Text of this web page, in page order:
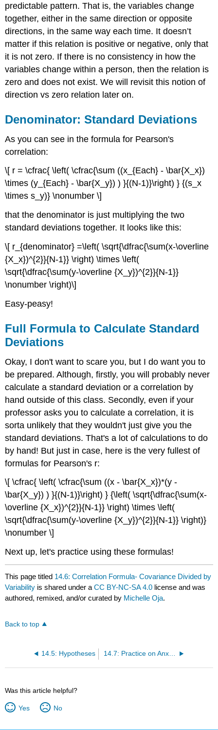
predictable pattern. That is, the variables change
together, either in the same direction or opposite
directions, in the same way each time. It doesn’t
matter if this relation is positive or negative, only that
it is not zero. If there is no consistency in how the
variables change within a person, then the relation is
zero and does not exist. We will revisit this notion of
direction vs zero relation later on.
Denominator: Standard Deviations
As you can see in the formula for Pearson's
correlation:
\[ r = \cfrac{ \left( \cfrac{\sum ((x_{Each} - \bar{X_x})
\times (y_{Each} - \bar{X_y}) ) }{(N-1)}\right) } {(s_x
\times s_y)} \nonumber \]
that the denominator is just multiplying the two
standard deviations together. It looks like this:
\[ r_{denominator} =\left( \sqrt{\dfrac{\sum(x-\overline
{X_x})^{2}}{N-1}} \right) \times \left(
\sqrt{\dfrac{\sum(y-\overline {X_y})^{2}}{N-1}}
\nonumber \right)\]
Easy-peasy!
Full Formula to Calculate Standard
Deviations
Okay, I don't want to scare you, but I do want you to
be prepared. Although, firstly, you will probably never
calculate a standard deviation or a correlation by
hand outside of this class. Secondly, even if your
professor asks you to calculate a correlation, it is
sorta unlikely that they wouldn't just give you the
standard deviations. That's a lot of calculations to do
by hand! But just in case, here is the very fullest of
formulas for Pearson's r:
\[ \cfrac{ \left( \cfrac{\sum ((x - \bar{X_x})*(y -
\bar{X_y}) ) }{(N-1)}\right) } {\left( \sqrt{\dfrac{\sum(x-
\overline {X_x})^{2}}{N-1}} \right) \times \left(
\sqrt{\dfrac{\sum(y-\overline {X_y})^{2}}{N-1}} \right)}
\nonumber \]
Next up, let's practice using these formulas!
This page titled 14.6: Correlation Formula- Covariance Divided by
Variability is shared under aCC BY-NC-SA 4.0 license and was
authored, remixed, and/or curated by Michelle Oja.
Back to top
14.5: Hypotheses 14.7: Practice on Anxiety and Depression
Was this article helpful?
Yes No